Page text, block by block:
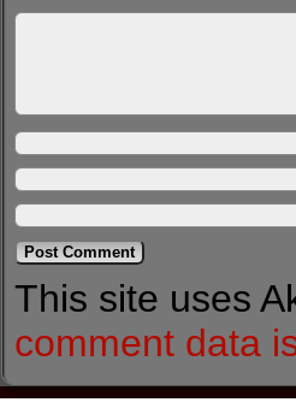
This site uses
comment data